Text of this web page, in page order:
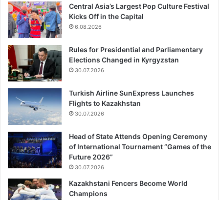
Central Asia’s Largest Pop Culture Festival
Kicks Off in the Capital
6.08.2026
Rules for Presidential and Parliamentary
Elections Changed in Kyrgyzstan
30.07.2026
Turkish Airline SunExpress Launches
Flights to Kazakhstan
30.07.2026
Head of State Attends Opening Ceremony
of International Tournament “Games of the
Future 2026”
30.07.2026
Kazakhstani Fencers Become World
Champions